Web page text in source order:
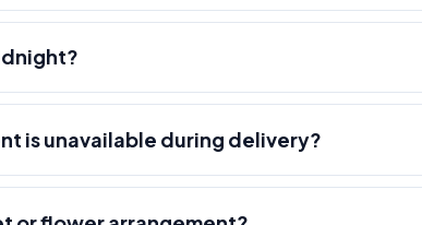
is unavailable during delivery?